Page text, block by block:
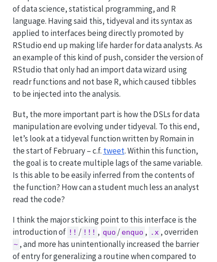
of data science, statistical programming, and R
language. Having said this, tidyeval and its syntax as
applied to interfaces being directly promoted by
RStudio end up making life harder for data analysts. As
an example of this kind of push, consider the version of
RStudio that only had an import data wizard using
readr functions and not base R, which caused tibbles
to be injected into the analysis.
But, the more important part is how the DSLs for data
manipulation are evolving under tidyeval. To this end,
let’s look at a tidyeval function written by Romain in
the start of February – c.f. tweet. Within this function,
the goal is to create multiple lags of the same variable.
Is this able to be easily inferred from the contents of
the function? How can a student much less an analyst
read the code?
I think the major sticking point to this interface is the
introduction of !! / !!! , quo / enquo , .x , overriden
~ , and more has unintentionally increased the barrier
of entry for generalizing a routine when compared to